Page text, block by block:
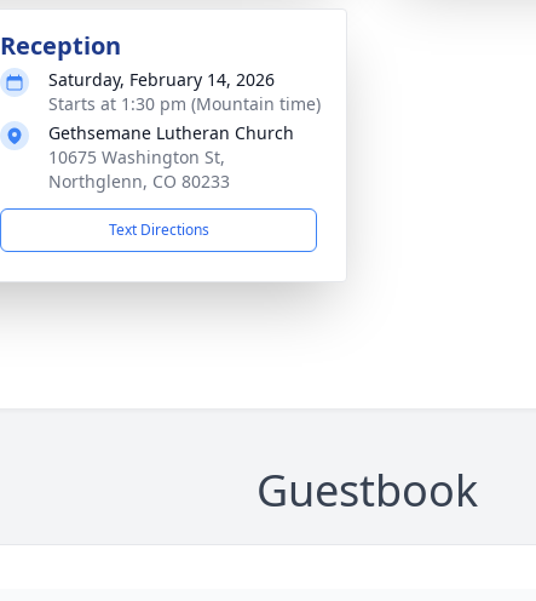
Reception
Saturday, February 14, 2026
Starts at 1:30 pm (Mountain time)
Gethsemane Lutheran Church
10675 Washington St,
Northglenn, CO 80233
Text Directions
Guestbook